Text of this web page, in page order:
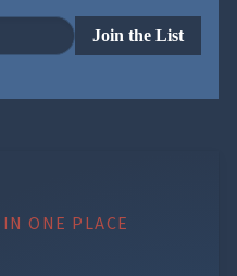
Join the List
ONE PLACE